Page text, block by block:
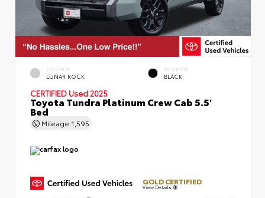
EXTERIOR
LUNAR ROCK
INTERIOR
BLACK
CERTIFIED Used 2025
Toyota Tundra Platinum Crew Cab 5.5'
Bed
Mileage 1,595
GOLD CERTIFIED
View Details